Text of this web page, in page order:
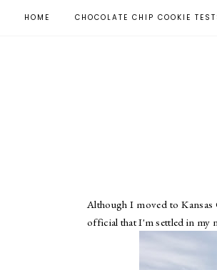
HOME CHOCOLATE CHIP COOKIE
Although I moved to
official that I'm settled in my